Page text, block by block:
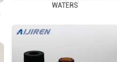
WATERS